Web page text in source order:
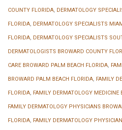
COUNTY FLORIDA DERMATOLOGY
FLORIDA DERMATOLOGY SPECIALISTS
FLORIDA DERMATOLOGY SPECIALISTS
DERMATOLOGISTS BROWARD COUNTY
CARE BROWARD PALM BEACH FLORIDA
BROWARD PALM BEACH FLORIDA FAMILY
FLORIDA FAMILY DERMATOLOGY
FAMILY DERMATOLOGY PHYSICIANS
FLORIDA FAMILY DERMATOLOGY